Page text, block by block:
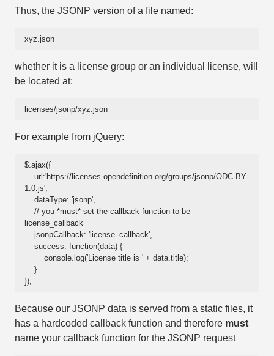
Thus, the JSONP version of a file named:
xyz.json
whether it is a license group or an individual license, will
be located at:
licenses/jsonp/xyz.json
For example from jQuery:
$.ajax({
1.0.js',
license_callback
});
Because our JSONP data is served from a static files, it
has a hardcoded callback function and therefore must
name your callback function for the JSONP request